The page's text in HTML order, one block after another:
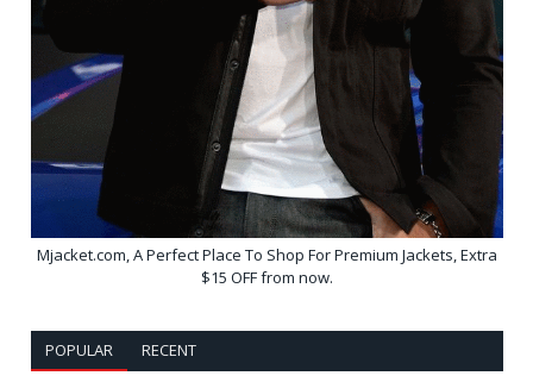
Mjacket.com, A Perfect Place To Shop For Premium Jackets, Extra
$15 OFF from now.
POPULAR RECENT